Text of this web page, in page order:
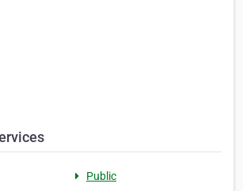
Public